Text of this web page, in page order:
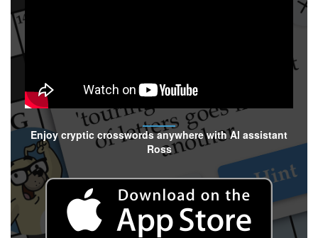
Enjoy cryptic crosswords anywhere with AI assistant
Ross